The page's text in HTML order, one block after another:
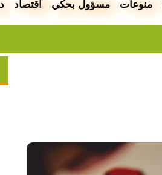
منوعات مسؤول بحكي اقتصاد
اليونسكو تدرج 3 مواقع